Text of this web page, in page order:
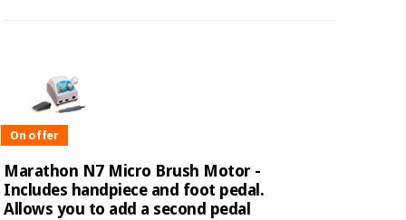
On offer
Marathon N7 Micro Brush Motor -
Includes handpiece and foot pedal.
Allows you to add a second pedal